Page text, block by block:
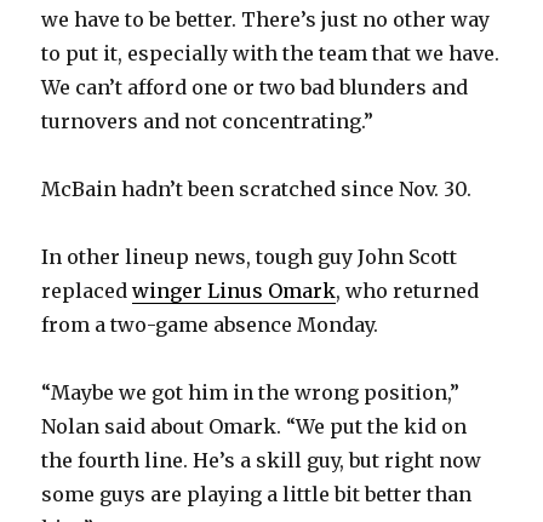
we have to be better. There’s just no other way
to put it, especially with the team that we have.
We can’t afford one or two bad blunders and
turnovers and not concentrating.”
McBain hadn’t been scratched since Nov. 30.
In other lineup news, tough guy John Scott
replacedwinger Linus Omark, who returned
from a two-game absence Monday.
“Maybe we got him in the wrong position,”
Nolan said about Omark. “We put the kid on
the fourth line. He’s a skill guy, but right now
some guys are playing a little bit better than